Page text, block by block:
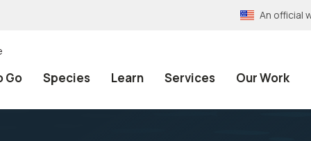
An official
Go Species Learn Services Our Work